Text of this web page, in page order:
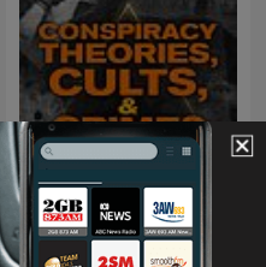
Conspiracy Theories,
Cults, & Crimes